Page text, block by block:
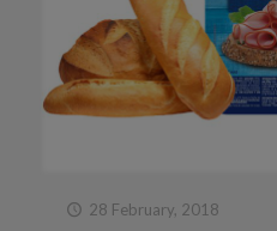
28 February, 2018